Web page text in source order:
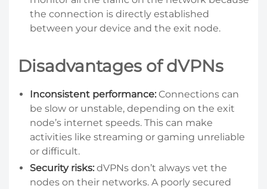
the connection is directly established
between your device and the exit node.
Disadvantages of dVPNs
Inconsistent performance: Connections can
be slow or unstable, depending on the exit
node’s internet speeds. This can make
activities like streaming or gaming unreliable
or difficult.
Security risks: dVPNs don’t always vet the
nodes on their networks. A poorly secured